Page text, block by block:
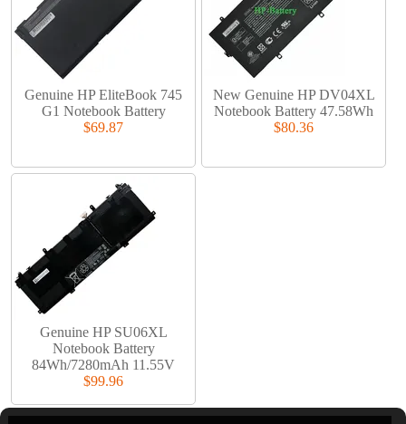
Genuine HP EliteBook 745
G1 Notebook Battery
$69.87
New Genuine HP DV04XL
Notebook Battery 47.58Wh
$80.36
Genuine HP SU06XL
Notebook Battery
84Wh/7280mAh 11.55V
$99.96